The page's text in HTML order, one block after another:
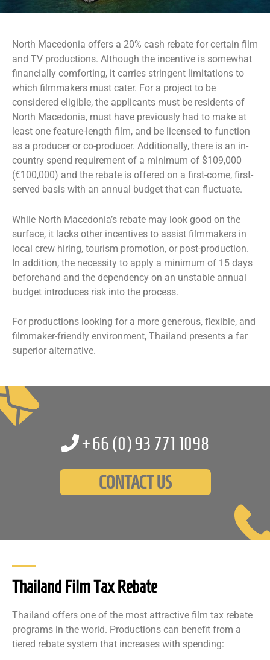
North Macedonia offers a 20% cash rebate for certain film
and TV productions. Although the incentive is somewhat
financially comforting, it carries stringent limitations to
which filmmakers must cater. For a project to be
considered eligible, the applicants must be residents of
North Macedonia, must have previously had to make at
least one feature-length film, and be licensed to function
as a producer or co-producer. Additionally, there is an in-
country spend requirement of a minimum of $109,000
(€100,000) and the rebate is offered on a first-come, first-
served basis with an annual budget that can fluctuate.
While North Macedonia’s rebate may look good on the
surface, it lacks other incentives to assist filmmakers in
local crew hiring, tourism promotion, or post-production.
In addition, the necessity to apply a minimum of 15 days
beforehand and the dependency on an unstable annual
budget introduces risk into the process.
For productions looking for a more generous, flexible, and
filmmaker-friendly environment, Thailand presents a far
superior alternative.
+66 (0)93 771 1098
CONTACT US
Thailand Film Tax Rebate
Thailand offers one of the most attractive film tax rebate
programs in the world. Productions can benefit from a
tiered rebate system that increases with spending: